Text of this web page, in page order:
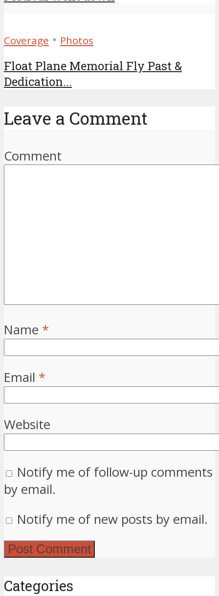
Coverage • Photos
Float Plane Memorial Fly Past &
Dedication...
Leave a Comment
Comment
Name *
Email *
Website
Notify me of follow-up comments
by email.
Notify me of new posts by email.
Categories